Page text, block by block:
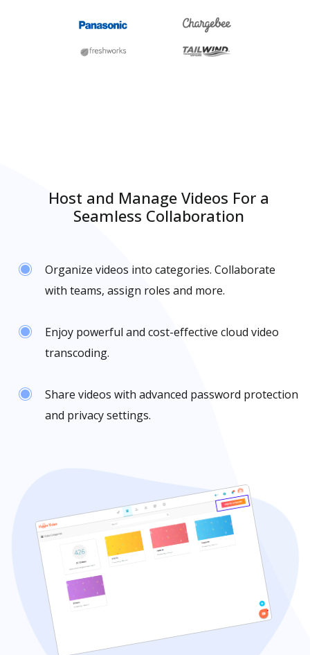
Host and Manage Videos For a
Seamless Collaboration
Organize videos into categories. Collaborate
with teams, assign roles and more.
Enjoy powerful and cost-effective cloud video
transcoding.
Share videos with advanced password protection
and privacy settings.